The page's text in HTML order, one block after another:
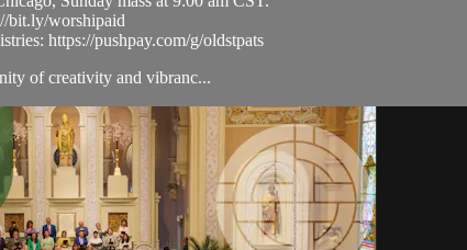
bit.ly/worshipaid
https://pushpay.com/g/oldstpats
of creativity and vibranc...